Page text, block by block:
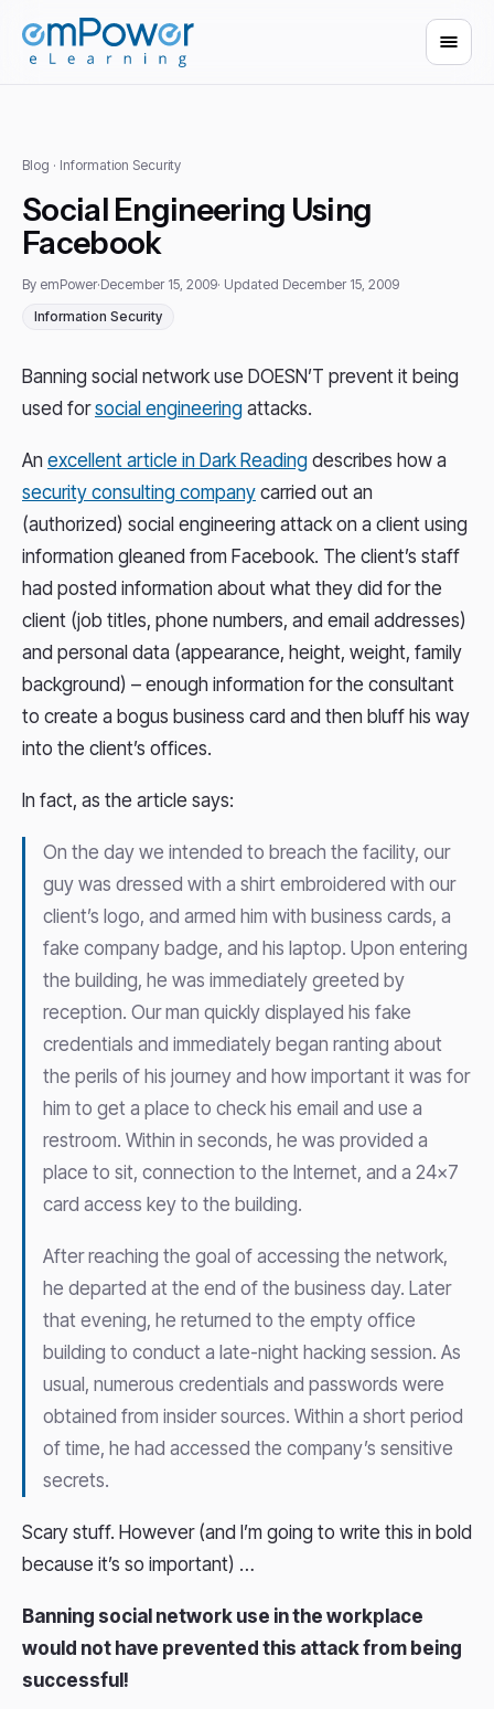
Blog · Information Security
Social Engineering Using
Facebook
By emPower·December 15, 2009· Updated December 15, 2009
Information Security
Banning social network use DOESN’T prevent it being
used forsocial engineering attacks.
An excellent article in Dark Reading describes how a
security consulting company carried out an
(authorized) social engineering attack on a client using
information gleaned from Facebook. The client’s staff
had posted information about what they did for the
client (job titles, phone numbers, and email addresses)
and personal data (appearance, height, weight, family
background) – enough information for the consultant
to create a bogus business card and then bluff his way
into the client’s offices.
In fact, as the article says:
On the day we intended to breach the facility, our
guy was dressed with a shirt embroidered with our
client’s logo, and armed him with business cards, a
fake company badge, and his laptop. Upon entering
the building, he was immediately greeted by
reception. Our man quickly displayed his fake
credentials and immediately began ranting about
the perils of his journey and how important it was for
him to get a place to check his email and use a
restroom. Within in seconds, he was provided a
place to sit, connection to the Internet, and a 24×7
card access key to the building.
After reaching the goal of accessing the network,
he departed at the end of the business day. Later
that evening, he returned to the empty office
building to conduct a late-night hacking session. As
usual, numerous credentials and passwords were
obtained from insider sources. Within a short period
of time, he had accessed the company’s sensitive
secrets.
Scary stuff. However (and I’m going to write this in bold
because it’s so important) …
Banning social network use in the workplace
would not have prevented this attack from being
successful!